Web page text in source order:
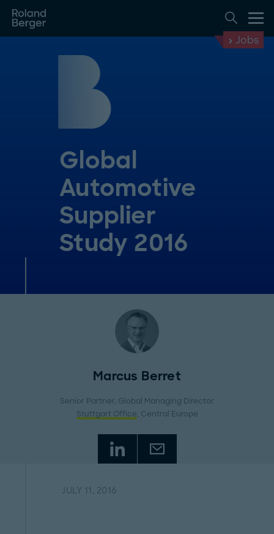
Jobs
Global
Automotive
Supplier
Study 2016
Marcus Berret
Senior Partner, Global Managing Director
Stuttgart Office, Central Europe
JULY 11, 2016